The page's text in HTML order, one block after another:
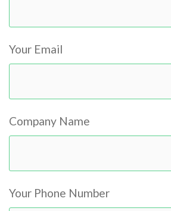
empty.
Your Email
Company Name
Your Phone Number